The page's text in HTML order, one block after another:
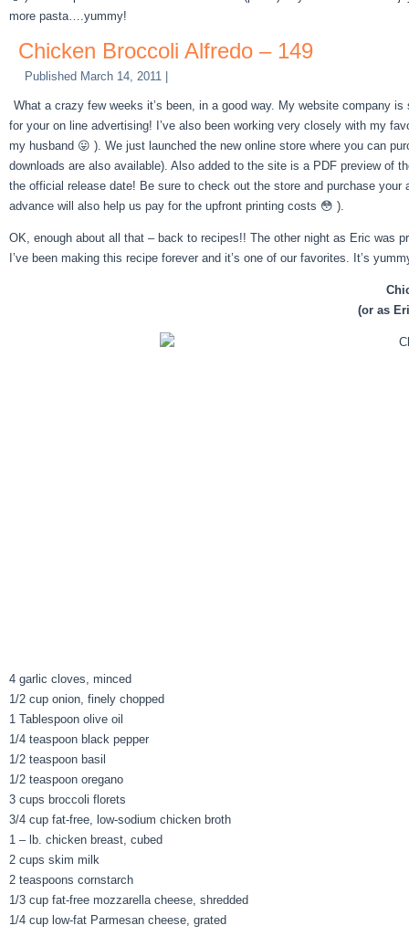
more pasta….yummy!
Chicken Broccoli Alfredo – 149
Published March 14, 2011
What a crazy few weeks it’s been, in a good way. My website company
for your on line advertising! I’ve also been working very closely with my
my husband 😛 ). We just launched the new online store where you can
downloads are also available). Also added to the site is a PDF preview of
the official release date! Be sure to check out the store and purchase
advance will also help us pay for the upfront printing costs 😳 ).
OK, enough about all that – back to recipes!! The other night as Eric was
I’ve been making this recipe forever and it’s one of our favorites. It’s
(or as
4 garlic cloves, minced
1/2 cup onion, finely chopped
1 Tablespoon olive oil
1/4 teaspoon black pepper
1/2 teaspoon basil
1/2 teaspoon oregano
3 cups broccoli florets
3/4 cup fat-free, low-sodium chicken broth
1 – lb. chicken breast, cubed
2 cups skim milk
2 teaspoons cornstarch
1/3 cup fat-free mozzarella cheese, shredded
1/4 cup low-fat Parmesan cheese, grated